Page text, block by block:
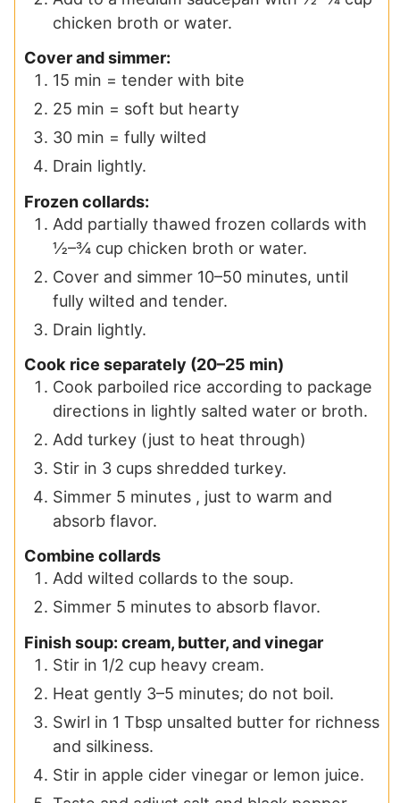
chicken broth or water.
Cover and simmer:
15 min = tender with bite
25 min = soft but hearty
30 min = fully wilted
Drain lightly.
Frozen collards:
Add partially thawed frozen collards with
½–¾ cup chicken broth or water.
Cover and simmer 10–50 minutes, until
fully wilted and tender.
Drain lightly.
Cook rice separately (20–25 min)
Cook parboiled rice according to package
directions in lightly salted water or broth.
Add turkey (just to heat through)
Stir in 3 cups shredded turkey.
Simmer 5 minutes , just to warm and
absorb flavor.
Combine collards
Add wilted collards to the soup.
Simmer 5 minutes to absorb flavor.
Finish soup: cream, butter, and vinegar
Stir in 1/2 cup heavy cream.
Heat gently 3–5 minutes; do not boil.
Swirl in 1 Tbsp unsalted butter for richness
and silkiness.
Stir in apple cider vinegar or lemon juice.